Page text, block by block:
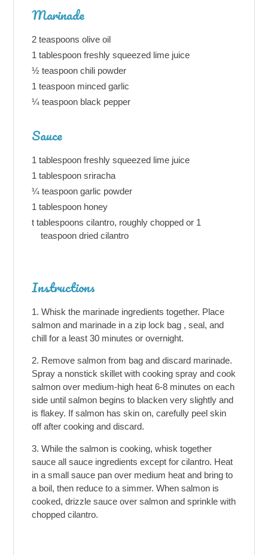
Marinade
2 teaspoons olive oil
1 tablespoon freshly squeezed lime juice
½ teaspoon chili powder
1 teaspoon minced garlic
¼ teaspoon black pepper
Sauce
1 tablespoon freshly squeezed lime juice
1 tablespoon sriracha
¼ teaspoon garlic powder
1 tablespoon honey
t tablespoons cilantro, roughly chopped or 1
teaspoon dried cilantro
Instructions
Whisk the marinade ingredients together. Place
salmon and marinade in a zip lock bag , seal, and
chill for a least 30 minutes or overnight.
Remove salmon from bag and discard marinade.
Spray a nonstick skillet with cooking spray and cook
salmon over medium-high heat 6-8 minutes on each
side until salmon begins to blacken very slightly and
is flakey. If salmon has skin on, carefully peel skin
off after cooking and discard.
While the salmon is cooking, whisk together
sauce all sauce ingredients except for cilantro. Heat
in a small sauce pan over medium heat and bring to
a boil, then reduce to a simmer. When salmon is
cooked, drizzle sauce over salmon and sprinkle with
chopped cilantro.